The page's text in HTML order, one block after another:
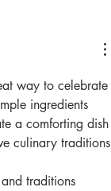
way to celebrate
ingredients
a comforting dish
culinary traditions
traditions